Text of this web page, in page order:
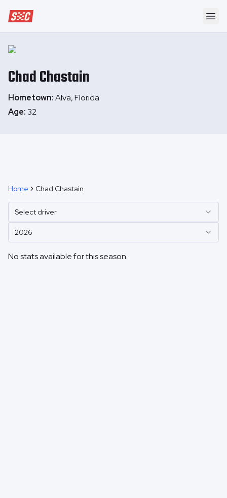
Speedway Collective
ChadChastain
Hometown:Alva, Florida
Age:32
Home Chad Chastain
Select driver
2026
No stats available for this season.